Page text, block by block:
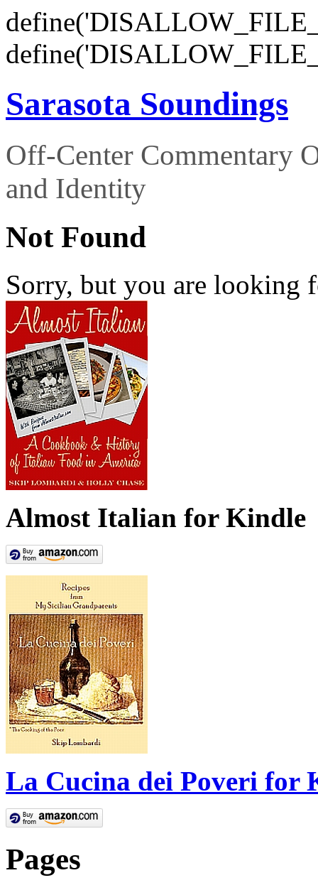
Sarasota Soundings
Off-Center Commentary
and Identity
Not Found
Sorry, but you are looking
Almost Italian for Kindle
La Cucina dei Poveri for
Pages